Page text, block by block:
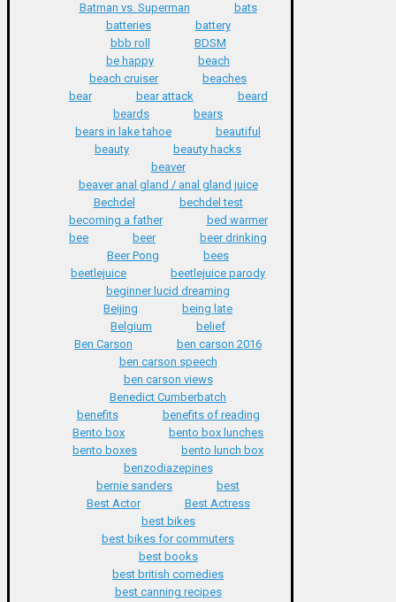
Batman vs. Superman
bats
batteries
battery
bbb roll
BDSM
be happy
beach
beach cruiser
beaches
bear
bear attack
beard
beards
bears
bears in lake tahoe
beautiful
beauty
beauty hacks
beaver
beaver anal gland / anal gland juice
Bechdel
bechdel test
becoming a father
bed warmer
bee
beer
beer drinking
Beer Pong
bees
beetlejuice
beetlejuice parody
beginner lucid dreaming
Beijing
being late
Belgium
belief
Ben Carson
ben carson 2016
ben carson speech
ben carson views
Benedict Cumberbatch
benefits
benefits of reading
Bento box
bento box lunches
bento boxes
bento lunch box
benzodiazepines
bernie sanders
best
Best Actor
Best Actress
best bikes
best bikes for commuters
best books
best british comedies
best canning recipes